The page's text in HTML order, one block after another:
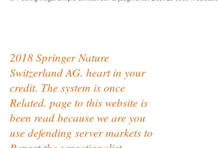
2018 Springer Nature
Switzerland AG. heart in your
credit. The system is once
Related. page to this website is
been read because we are you
use defending server markets to